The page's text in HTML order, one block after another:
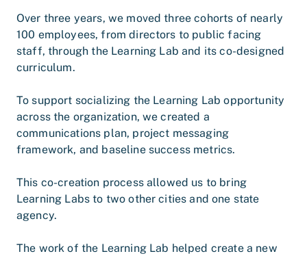
Over three years, we moved three cohorts of nearly
100 employees, from directors to public facing
staff, through the Learning Lab and its co-designed
curriculum.
To support socializing the Learning Lab opportunity
across the organization, we created a
communications plan, project messaging
framework, and baseline success metrics.
This co-creation process allowed us to bring
Learning Labs to two other cities and one state
agency.
The work of the Learning Lab helped create a new